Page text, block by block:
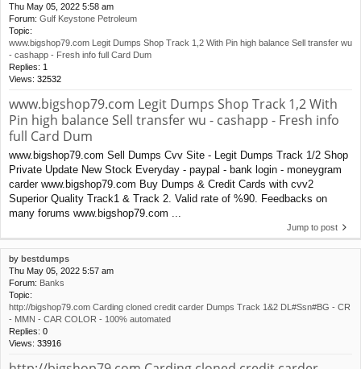
Thu May 05, 2022 5:58 am
Forum: Gulf Keystone Petroleum
Topic:
www.bigshop79.com Legit Dumps Shop Track 1,2 With Pin high balance Sell transfer wu
- cashapp - Fresh info full Card Dum
Replies: 1
Views: 32532
www.bigshop79.com Legit Dumps Shop Track 1,2 With
Pin high balance Sell transfer wu - cashapp - Fresh info
full Card Dum
www.bigshop79.com Sell Dumps Cvv Site - Legit Dumps Track 1/2 Shop
Private Update New Stock Everyday - paypal - bank login - moneygram
carder www.bigshop79.com Buy Dumps & Credit Cards with cvv2
Superior Quality Track1 & Track 2. Valid rate of %90. Feedbacks on
many forums www.bigshop79.com ...
Jump to post
by bestdumps
Thu May 05, 2022 5:57 am
Forum: Banks
Topic:
http://bigshop79.com Carding cloned credit carder Dumps Track 1&2 DL#Ssn#BG - CR
- MMN - CAR COLOR - 100% automated
Replies: 0
Views: 33916